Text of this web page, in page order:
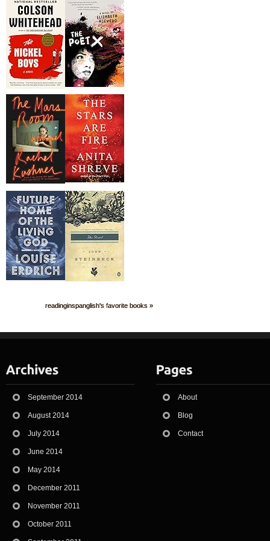
readinginspanglish's favorite books »
September 2014
August 2014
July 2014
June 2014
May 2014
December 2011
November 2011
October 2011
About
Blog
Contact